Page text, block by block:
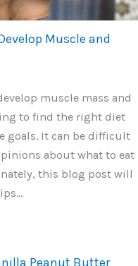
Muscle and
muscle mass and
to find the right diet
goals. It can be difficult
about what to eat
this blog post will
Peanut Butter